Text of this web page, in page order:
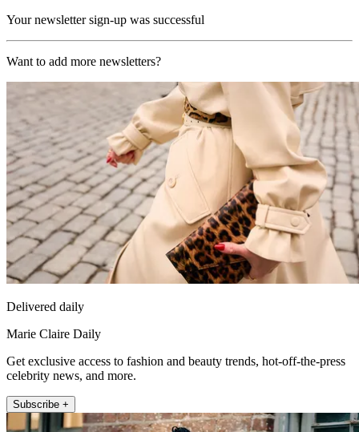
Your newsletter sign-up was successful
Want to add more newsletters?
Delivered daily
Marie Claire Daily
Get exclusive access to fashion and beauty trends, hot-off-the-press
celebrity news, and more.
Subscribe +